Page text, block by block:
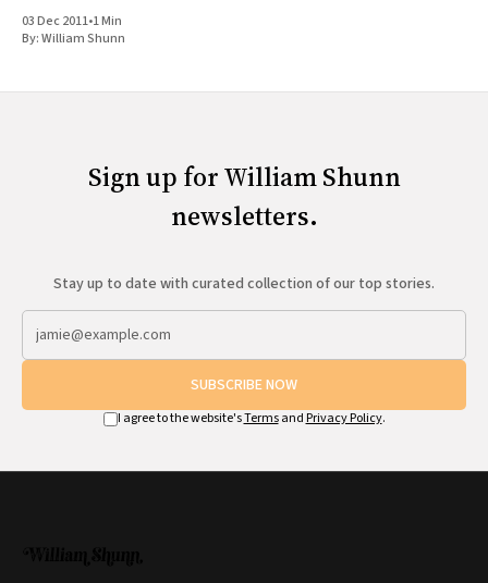
03 Dec 2011•1 Min
By:William Shunn
Sign up for William Shunn
newsletters.
Stay up to date with curated collection of our top stories.
SUBSCRIBE NOW
I agree to the website'sTermsand Privacy Policy.